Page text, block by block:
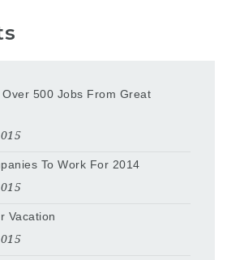
500 Jobs From Great
To Work For 2014
Vacation